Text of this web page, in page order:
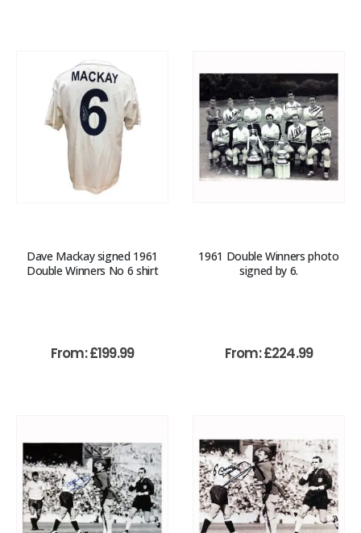
Dave Mackay signed 1961
Double Winners No 6 shirt
From:£199.99
1961 Double Winners photo
signed by 6.
From:£224.99